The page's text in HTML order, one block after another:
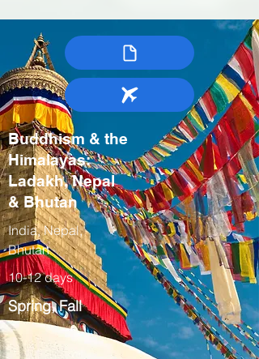
Buddhism & the
Himalayas:
Ladakh, Nepal
& Bhutan
India, Nepal,
Bhutan
10-12 days
Spring, Fall